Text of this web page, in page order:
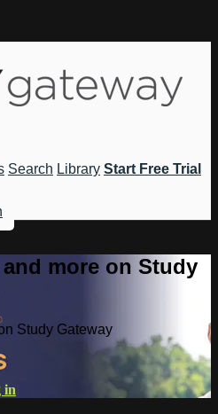
Search Library Start Free Trial
more on Study
Study Gateway
in